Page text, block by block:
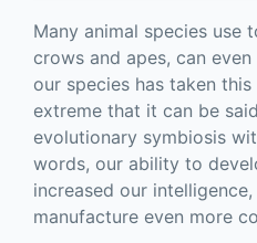
Many animal species use
crows and apes, can
our species has taken
extreme that it can be
evolutionary symbiosis
words, our ability to
increased our
manufacture even more